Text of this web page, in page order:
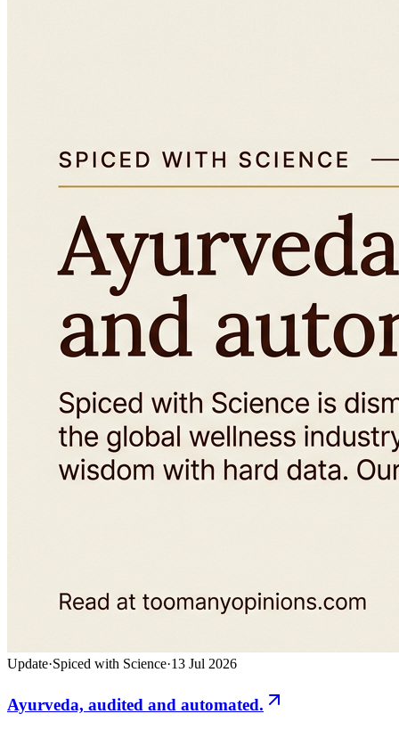
Update·Spiced with Science·13 Jul 2026
Ayurveda, audited and automated.